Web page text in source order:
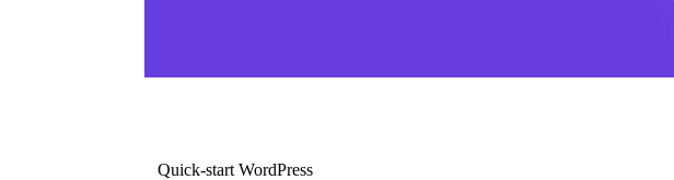
Quick-start WordPress